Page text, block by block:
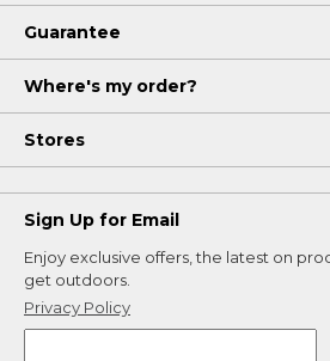
Guarantee
Where's my order?
Stores
Sign Up for Email
Enjoy exclusive offers, the latest on
get outdoors.
Privacy Policy